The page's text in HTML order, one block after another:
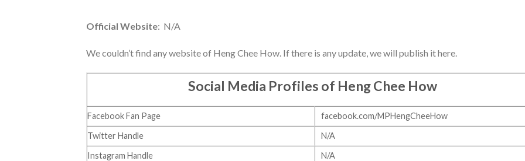
Official Website: N/A
We couldn’t find any website of Heng Chee How. If there is any update, we will publish it here.
Social Media Profiles of Heng Chee How
Facebook Fan Page
facebook.com/MPHengCheeHow
Twitter Handle
N/A
Instagram Handle
N/A